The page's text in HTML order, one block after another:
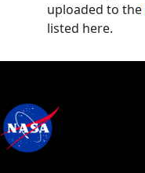
uploaded to the
listed here.